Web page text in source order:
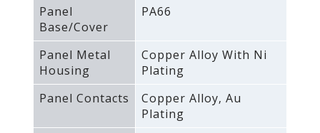
Panel
Base/Cover
PA66
Panel Metal
Housing
Copper Alloy With Ni
Plating
Panel Contacts
Copper Alloy‚ Au
Plating